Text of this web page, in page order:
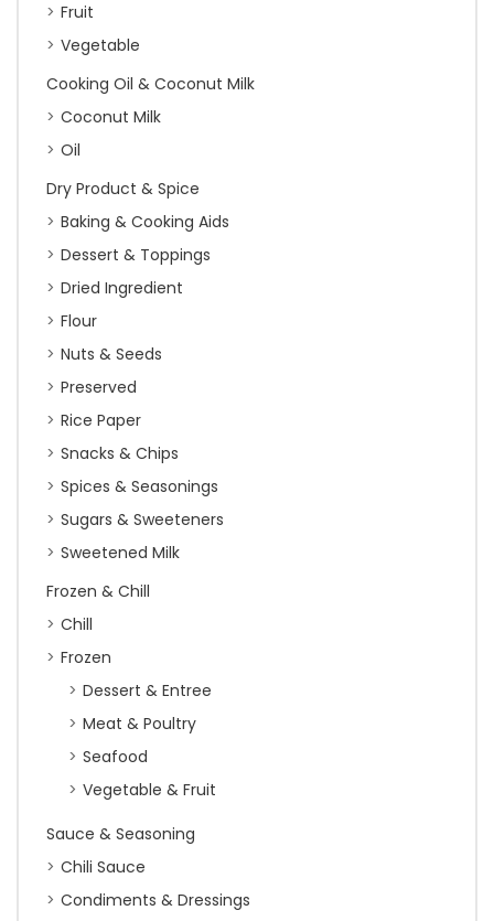
Fruit
Vegetable
Cooking Oil & Coconut Milk
Coconut Milk
Oil
Dry Product & Spice
Baking & Cooking Aids
Dessert & Toppings
Dried Ingredient
Flour
Nuts & Seeds
Preserved
Rice Paper
Snacks & Chips
Spices & Seasonings
Sugars & Sweeteners
Sweetened Milk
Frozen & Chill
Chill
Frozen
Dessert & Entree
Meat & Poultry
Seafood
Vegetable & Fruit
Sauce & Seasoning
Chili Sauce
Condiments & Dressings